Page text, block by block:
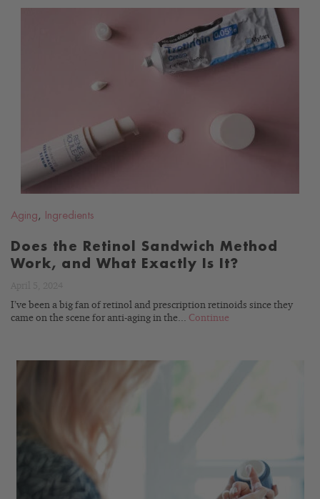
READ
Aging , Ingredients
Does the Retinol Sandwich Method
Work, and What Exactly Is It?
I’ve been a big fan of retinol and prescription retinoids since they
came on the scene for anti-aging in the... Continue